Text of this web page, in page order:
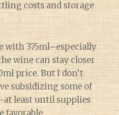
costs and storage
with 375ml–especially
wine can stay closer
price. But I don’t
subsidizing some of
least until supplies